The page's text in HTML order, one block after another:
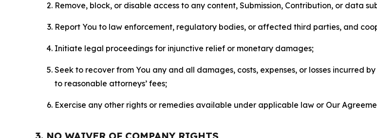
Remove, block, or disable access to any content, Submission, Contribution, or data
Report You to law enforcement, regulatory bodies, or affected third parties, and
Initiate legal proceedings for injunctive relief or monetary damages;
Seek to recover from You any and all damages, costs, expenses, or losses incurred
to reasonable attorneys’ fees;
Exercise any other rights or remedies available under applicable law or Our